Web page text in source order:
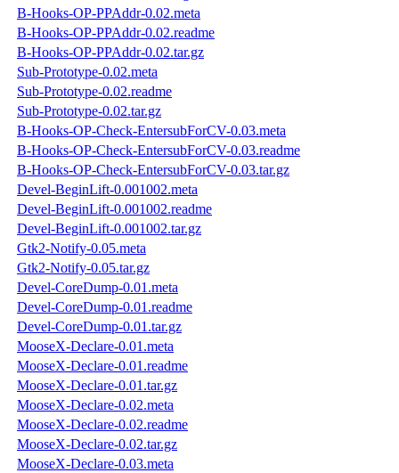
B-Hooks-OP-PPAddr-0.02.meta
B-Hooks-OP-PPAddr-0.02.readme
B-Hooks-OP-PPAddr-0.02.tar.gz
Sub-Prototype-0.02.meta
Sub-Prototype-0.02.readme
Sub-Prototype-0.02.tar.gz
B-Hooks-OP-Check-EntersubForCV-0.03.meta
B-Hooks-OP-Check-EntersubForCV-0.03.readme
B-Hooks-OP-Check-EntersubForCV-0.03.tar.gz
Devel-BeginLift-0.001002.meta
Devel-BeginLift-0.001002.readme
Devel-BeginLift-0.001002.tar.gz
Gtk2-Notify-0.05.meta
Gtk2-Notify-0.05.tar.gz
Devel-CoreDump-0.01.meta
Devel-CoreDump-0.01.readme
Devel-CoreDump-0.01.tar.gz
MooseX-Declare-0.01.meta
MooseX-Declare-0.01.readme
MooseX-Declare-0.01.tar.gz
MooseX-Declare-0.02.meta
MooseX-Declare-0.02.readme
MooseX-Declare-0.02.tar.gz
MooseX-Declare-0.03.meta